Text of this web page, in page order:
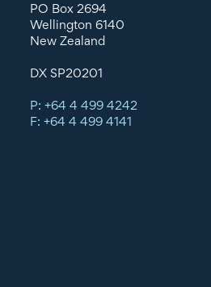
PO Box 2694
Wellington 6140
New Zealand
DX SP20201
P: +64 4 499 4242
F: +64 4 499 4141